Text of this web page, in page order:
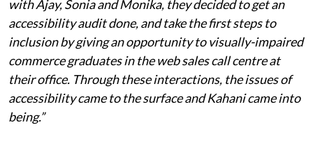
with Ajay, Sonia and Monika, they decided to get an
accessibility audit done, and take the first steps to
inclusion by giving an opportunity to visually-impaired
commerce graduates in the web sales call centre at
their office. Through these interactions, the issues of
accessibility came to the surface and Kahani came into
being.”